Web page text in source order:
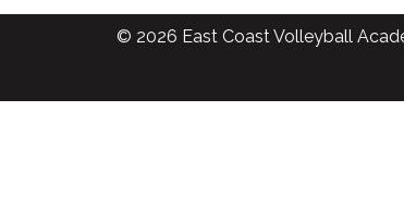
© 2026 East Coast Volleyball